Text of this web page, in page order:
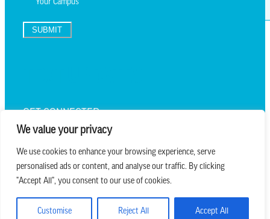
We value your privacy
We use cookies to enhance your browsing experience, serve
personalised ads or content, and analyse our traffic. By clicking
"Accept All", you consent to our use of cookies.
Customise Reject All Accept All
SUBMIT
GET CONNECTED
we believe in church that is
REAL.MESSY.NEW.